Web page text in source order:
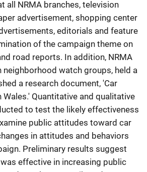
all NRMA branches, television
advertisement, shopping center
editorials and feature
of the campaign theme on
road reports. In addition, NRMA
watch groups, held a
a research document, 'Car
Wales.' Quantitative and qualitative
to test the likely effectiveness
public attitudes toward car
in attitudes and behaviors
Preliminary results suggest
effective in increasing public